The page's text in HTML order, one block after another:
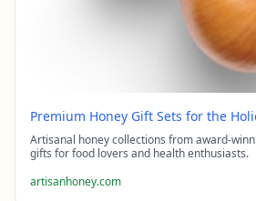
Premium Honey Gift Sets for the
Artisanal honey collections from award-
gifts for food lovers and health enthusiasts.
artisanhoney.com